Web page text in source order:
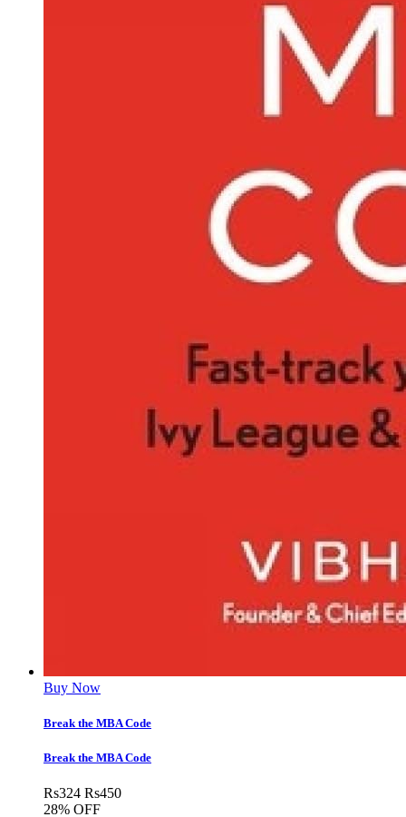
Buy Now
Break the MBA Code
Break the MBA Code
Rs324 Rs450
28% OFF